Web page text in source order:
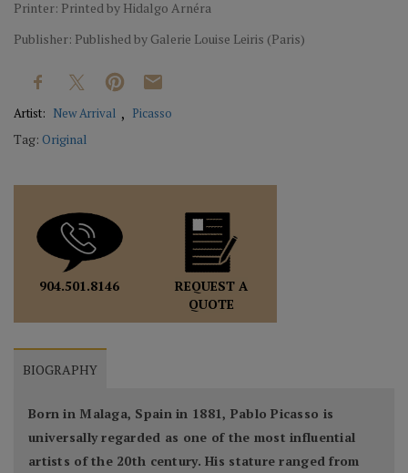
Printer: Printed by Hidalgo Arnéra
Publisher: Published by Galerie Louise Leiris (Paris)
Artist: New Arrival Picasso
Tag: Original
904.501.8146
REQUEST A
QUOTE
BIOGRAPHY
Born in Malaga, Spain in 1881, Pablo Picasso is
universally regarded as one of the most influential
artists of the 20th century. His stature ranged from